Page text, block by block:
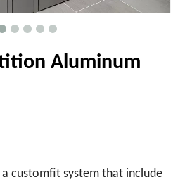
Aluminum
customfit system that include